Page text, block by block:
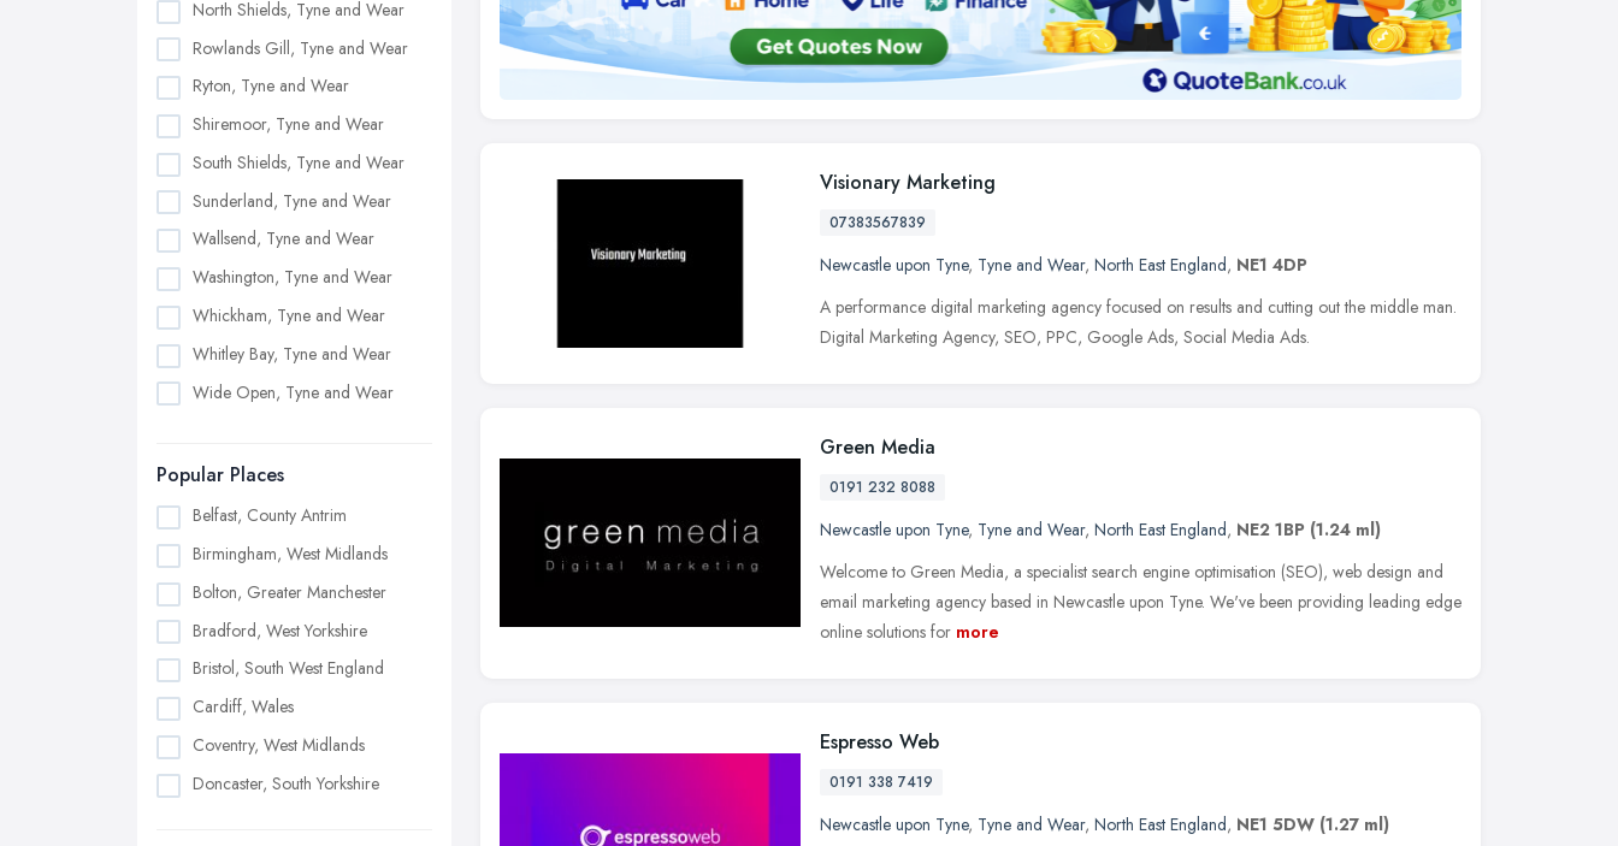
North Shields, Tyne and Wear
Rowlands Gill, Tyne and Wear
Ryton, Tyne and Wear
Shiremoor, Tyne and Wear
South Shields, Tyne and Wear
Sunderland, Tyne and Wear
Wallsend, Tyne and Wear
Washington, Tyne and Wear
Whickham, Tyne and Wear
Whitley Bay, Tyne and Wear
Wide Open, Tyne and Wear
Popular Places
Belfast, County Antrim
Birmingham, West Midlands
Bolton, Greater Manchester
Bradford, West Yorkshire
Bristol, South West England
Cardiff, Wales
Coventry, West Midlands
Doncaster, South Yorkshire
Visionary Marketing
07383567839
Newcastle upon Tyne, Tyne and Wear, North East England, NE1 4DP
A performance digital marketing agency focused on results and cutting out the middle man.
Digital Marketing Agency, SEO, PPC, Google Ads, Social Media Ads.
Green Media
0191 232 8088
Newcastle upon Tyne, Tyne and Wear, North East England, NE2 1BP (1.24 ml)
Welcome to Green Media, a specialist search engine optimisation (SEO), web design and
email marketing agency based in Newcastle upon Tyne. We've been providing leading edge
online solutions for more
Espresso Web
0191 338 7419
Newcastle upon Tyne, Tyne and Wear, North East England, NE1 5DW (1.27 ml)